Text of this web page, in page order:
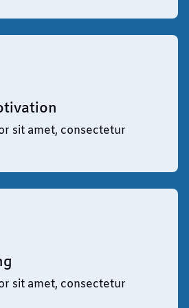
sit amet, consectetur
sit amet, consectetur